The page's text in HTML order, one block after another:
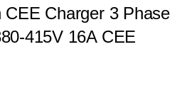
CEE Charger 3 Phase
415V 16A CEE